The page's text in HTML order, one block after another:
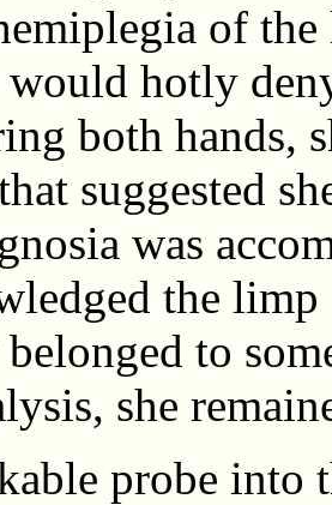
of
would hotly
both hands,
suggested
was
the
to
she
probe into